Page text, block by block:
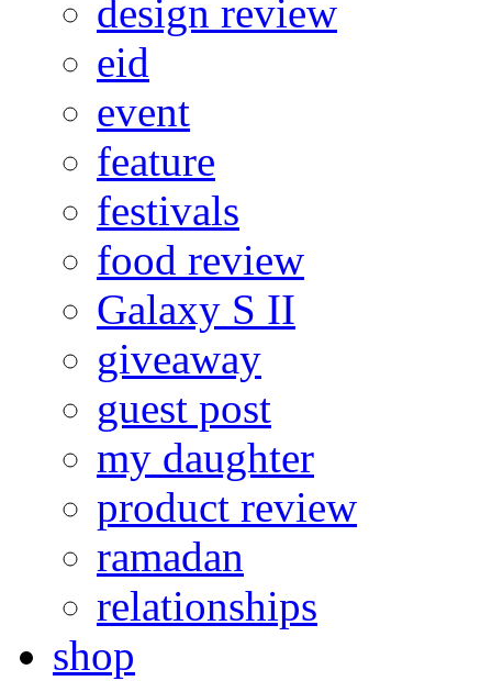
design review
eid
event
feature
festivals
food review
Galaxy S II
giveaway
guest post
my daughter
product review
ramadan
relationships
shop